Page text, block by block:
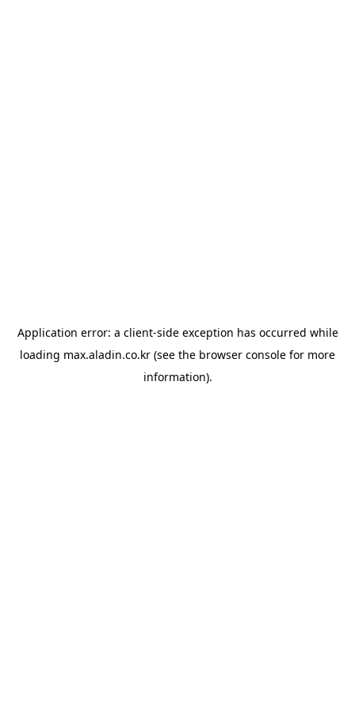
Application error: a client-side exception has occurred while
loading max.aladin.co.kr (see the browser console for more
information).